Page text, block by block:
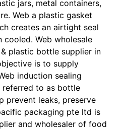
jars, metal containers,
Web a plastic gasket
creates an airtight seal
cooled. Web wholesale
plastic bottle supplier in
is to supply
induction sealing
referred to as bottle
prevent leaks, preserve
packaging pte ltd is
and wholesaler of food